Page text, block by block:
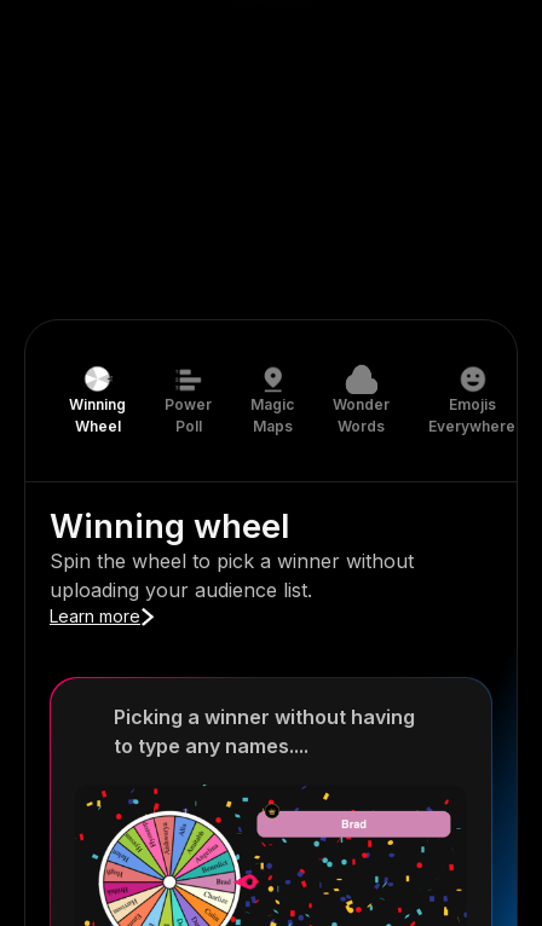
Winning
Wheel
Power
Poll
Magic
Maps
Wonder
Words
Emojis
Everywhere
Winning wheel
Spin the wheel to pick a winner without
uploading your audience list.
Learn more
Picking a winner without having
to type any names....